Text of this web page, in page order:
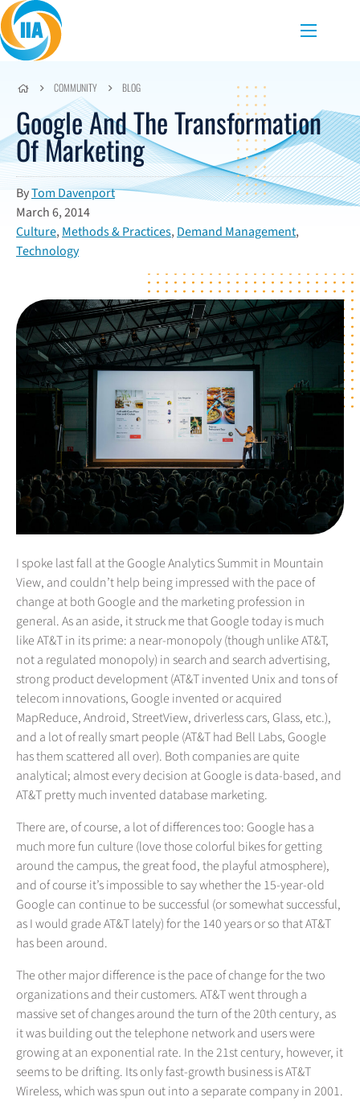
Skip to content
Menu
COMMUNITY BLOG
Google And The Transformation
Of Marketing
ByTom Davenport
March 6, 2014
Culture,Methods & Practices,Demand Management,
Technology
I spoke last fall at the Google Analytics Summit in Mountain
View, and couldn’t help being impressed with the pace of
change at both Google and the marketing profession in
general. As an aside, it struck me that Google today is much
like AT&T in its prime: a near-monopoly (though unlike AT&T,
not a regulated monopoly) in search and search advertising,
strong product development (AT&T invented Unix and tons of
telecom innovations, Google invented or acquired
MapReduce, Android, StreetView, driverless cars, Glass, etc.),
and a lot of really smart people (AT&T had Bell Labs, Google
has them scattered all over). Both companies are quite
analytical; almost every decision at Google is data-based, and
AT&T pretty much invented database marketing.
There are, of course, a lot of differences too: Google has a
much more fun culture (love those colorful bikes for getting
around the campus, the great food, the playful atmosphere),
and of course it’s impossible to say whether the 15-year-old
Google can continue to be successful (or somewhat successful,
as I would grade AT&T lately) for the 140 years or so that AT&T
has been around.
The other major difference is the pace of change for the two
organizations and their customers. AT&T went through a
massive set of changes around the turn of the 20th century, as
it was building out the telephone network and users were
growing at an exponential rate. In the 21st century, however, it
seems to be drifting. Its only fast-growth business is AT&T
Wireless, which was spun out into a separate company in 2001.